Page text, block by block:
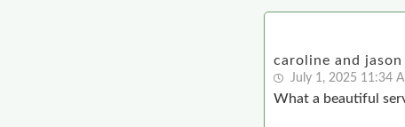
caroline and jason
July 1, 2025 11:34
What a beautiful